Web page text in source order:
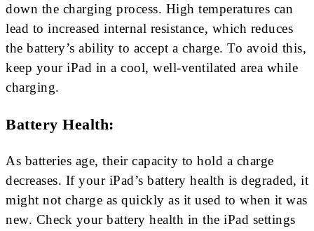
down the charging process. High temperatures can
lead to increased internal resistance, which reduces
the battery’s ability to accept a charge. To avoid this,
keep your iPad in a cool, well-ventilated area while
charging.
Battery Health:
As batteries age, their capacity to hold a charge
decreases. If your iPad’s battery health is degraded, it
might not charge as quickly as it used to when it was
new. Check your battery health in the iPad settings